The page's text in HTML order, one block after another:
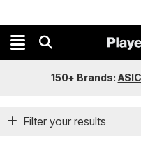
150+ Brands:
Filter your results